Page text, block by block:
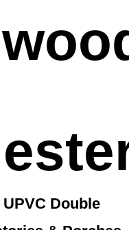
Double